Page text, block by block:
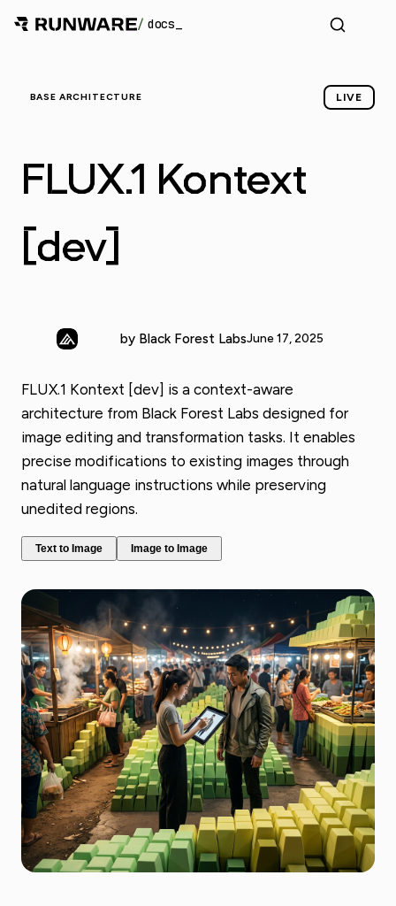
/ docs
BASE ARCHITECTURE LIVE
FLUX.1 Kontext
[dev]
by Black Forest LabsJune 17, 2025
FLUX.1 Kontext [dev] is a context-aware
architecture from Black Forest Labs designed for
image editing and transformation tasks. It enables
precise modifications to existing images through
natural language instructions while preserving
unedited regions.
Text to Image Image to Image